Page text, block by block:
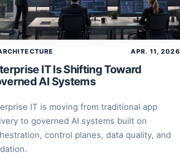
APR. 11, 2026
IT Is Shifting Toward
AI Systems
IT is moving from traditional app
to governed AI systems built on
control planes, data quality, and